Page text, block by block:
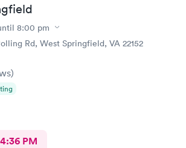
8:00 pm
Rd, West Springfield, VA 22152
)
4:36 PM